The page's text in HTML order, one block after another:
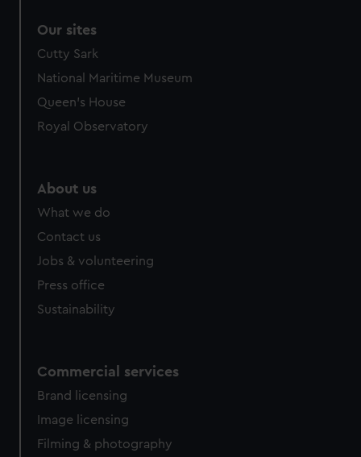
Our sites
Cutty Sark
National Maritime Museum
Queen's House
Royal Observatory
About us
What we do
Contact us
Jobs & volunteering
Press office
Sustainability
Commercial services
Brand licensing
Image licensing
Filming & photography